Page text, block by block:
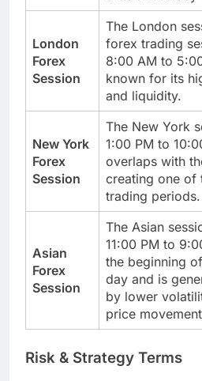
London
Forex
Session
The London
forex trading
8:00 AM to
known for its
and liquidity.
New York
Forex
Session
The New York
1:00 PM to
overlaps with
creating one of
trading periods.
Asian
Forex
Session
The Asian
11:00 PM to
the beginning
day and is
by lower
price
Risk & Strategy Terms